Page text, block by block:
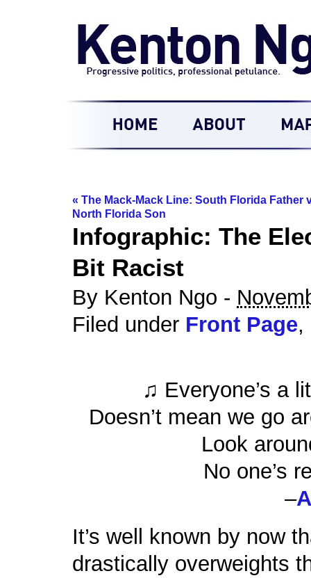
« The Mack-Mack Line: South Florida Father
North Florida Son
Infographic: The
Bit Racist
By Kenton Ngo -
Filed under Front Page,
♫ Everyone’s a
Doesn’t mean we go
Look
No one’s
–
It’s well known by now
drastically overweights